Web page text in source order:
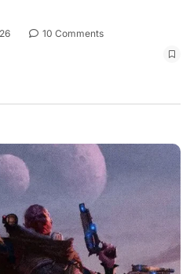
10 Comments